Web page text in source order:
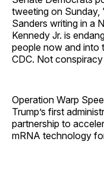
tweeting on Sunday,
Sanders writing in a
Kennedy Jr. is
people now and into
CDC. Not
Operation Warp
Trump’s first
partnership to
mRNA technology